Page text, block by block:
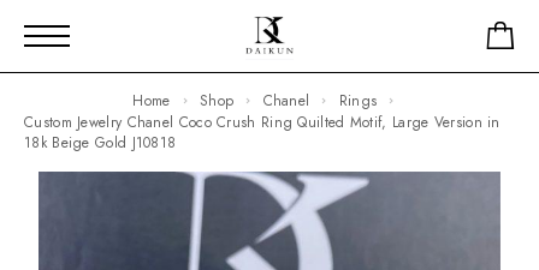
Home Shop Chanel
Rings
Custom Jewelry Chanel Coco Crush Ring Quilted Motif, Large Version in
18k Beige Gold J10818